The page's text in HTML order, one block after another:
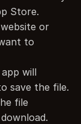
Store.
or
to
will
save the file.
file